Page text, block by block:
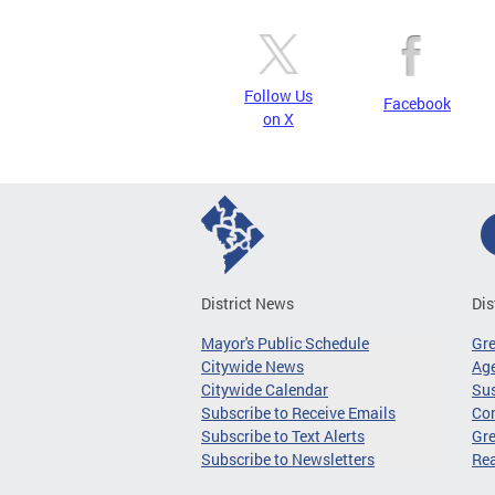
Follow Us
on X
Facebook
District News
Mayor's Public Schedule
Citywide News
Citywide Calendar
Subscribe to Receive Emails
Subscribe to Text Alerts
Subscribe to Newsletters